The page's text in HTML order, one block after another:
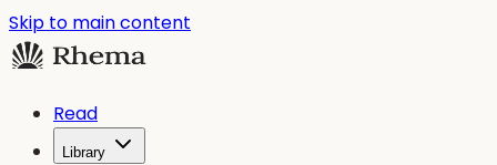
Skip to main content
Read
Library